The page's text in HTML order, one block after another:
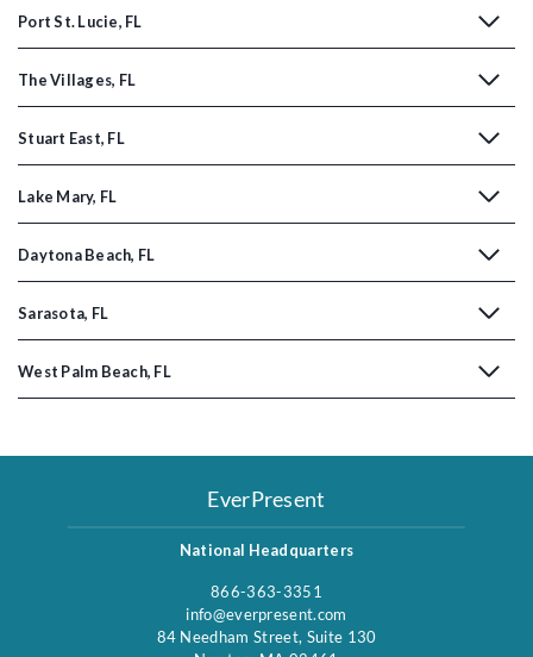
Port St. Lucie, FL
The Villages, FL
Stuart East, FL
Lake Mary, FL
Daytona Beach, FL
Sarasota, FL
West Palm Beach, FL
EverPresent
National Headquarters
866-363-3351
info@everpresent.com
84 Needham Street, Suite 130